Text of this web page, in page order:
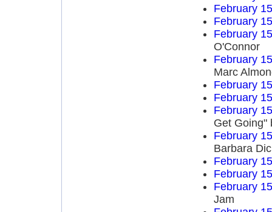
February
February
February
O'Connor
February
Marc
February
February
February
Get Going"
February
Barbara
February
February
February
Jam